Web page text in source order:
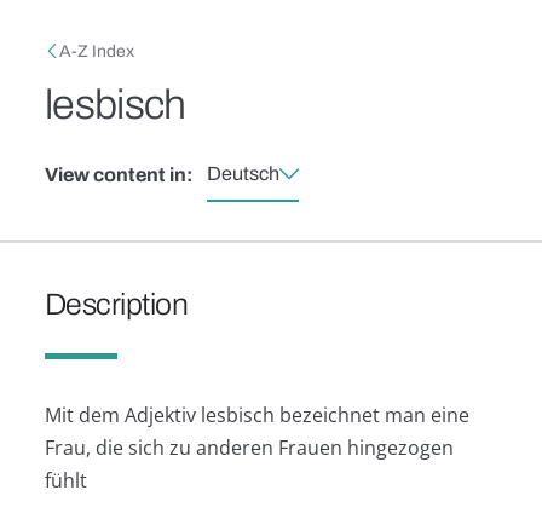
Breadcrumb
A-Z Index
lesbisch
View content in: Deutsch
Description
Mit dem Adjektiv lesbisch bezeichnet man eine
Frau, die sich zu anderen Frauen hingezogen
fühlt